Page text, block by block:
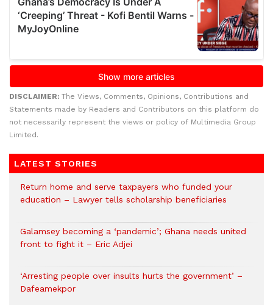
DISCLAIMER: The Views, Comments, Opinions, Contributions and
Statements made by Readers and Contributors on this platform do
not necessarily represent the views or policy of Multimedia Group
Limited.
LATEST STORIES
Return home and serve taxpayers who funded your
education – Lawyer tells scholarship beneficiaries
Galamsey becoming a ‘pandemic’; Ghana needs united
front to fight it – Eric Adjei
‘Arresting people over insults hurts the government’ –
Dafeamekpor